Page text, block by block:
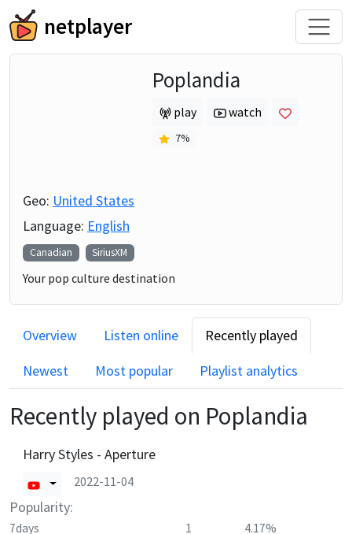
netplayer
Poplandia
play watch
7%
Geo: United States
Language: English
Canadian SiriusXM
Your pop culture destination
Overview Listen online
Recently played
Newest
Most popular Playlist analytics
Recently played on Poplandia
Harry Styles - Aperture
2022-11-04
Popularity:
7days 1
4.17%